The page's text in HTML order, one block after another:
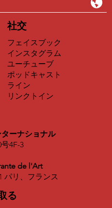
and 15% sales
missions and teaching.
社交
フェイスブック
インスタグラム
ユーチューブ
ポッドキャスト
ライン
リンクトイン
ーナショナル
4F-3
de l'Art
パリ、フランス
る